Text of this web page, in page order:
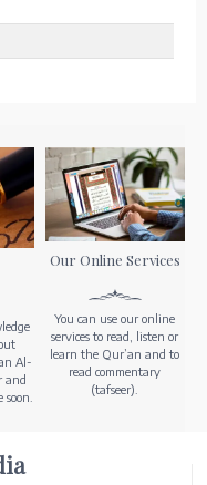
Al-
and
Our Online Services
You can use our online
services to read, listen or
learn the Qur’an and to
read commentary
(tafseer).